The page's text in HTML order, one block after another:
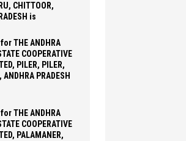
CHITTOOR,
is
for THE ANDHRA
COOPERATIVE
PILER, PILER,
ANDHRA PRADESH
for THE ANDHRA
COOPERATIVE
PALAMANER,